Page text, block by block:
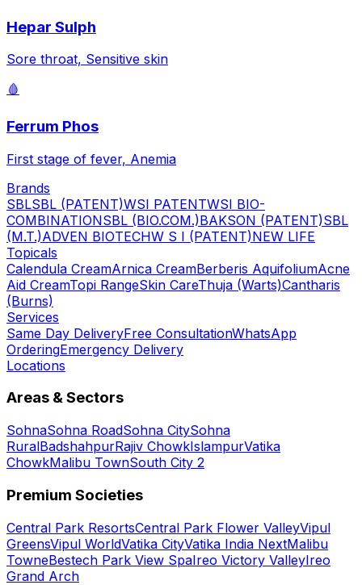
Hepar Sulph
Sore throat, Sensitive skin
🩸
Ferrum Phos
First stage of fever, Anemia
Brands
SBLSBL (PATENT)WSI PATENTWSI BIO-
COMBINATIONSBL (BIO.COM.)BAKSON (PATENT)SBL
(M.T.)ADVEN BIOTECHW S I (PATENT)NEW LIFE
Topicals
Calendula CreamArnica CreamBerberis AquifoliumAcne
Aid CreamTopi RangeSkin CareThuja (Warts)Cantharis
(Burns)
Services
Same Day DeliveryFree ConsultationWhatsApp
OrderingEmergency Delivery
Locations
Areas & Sectors
SohnaSohna RoadSohna CitySohna
RuralBadshahpurRajiv ChowkIslampurVatika
ChowkMalibu TownSouth City 2
Premium Societies
Central Park ResortsCentral Park Flower ValleyVipul
GreensVipul WorldVatika CityVatika India NextMalibu
TowneBestech Park View SpaIreo Victory ValleyIreo
Grand Arch